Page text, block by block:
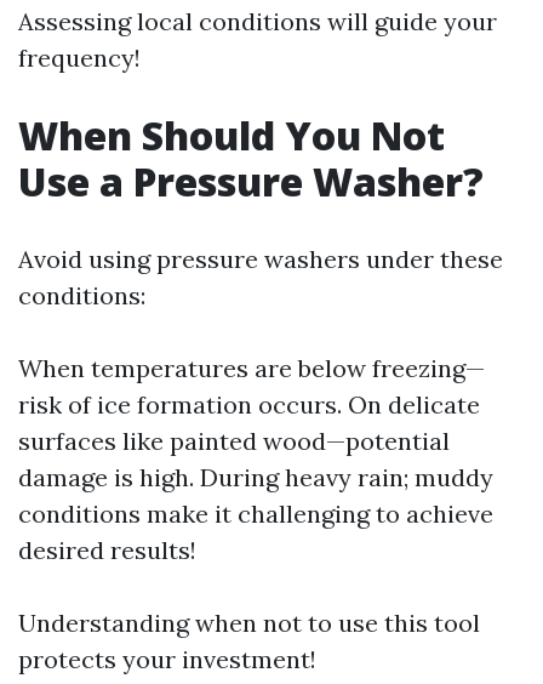
Assessing local conditions will guide your
frequency!
When Should You Not
Use a Pressure Washer?
Avoid using pressure washers under these
conditions:
When temperatures are below freezing—
risk of ice formation occurs. On delicate
surfaces like painted wood—potential
damage is high. During heavy rain; muddy
conditions make it challenging to achieve
desired results!
Understanding when not to use this tool
protects your investment!